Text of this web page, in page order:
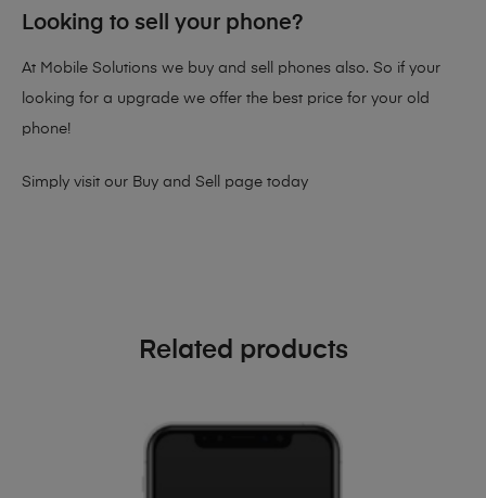
Looking to sell your phone?
At Mobile Solutions we buy and sell phones also. So if your
looking for a upgrade we offer the best price for your old
phone!
Simply visit our Buy and Sell page today
Related products